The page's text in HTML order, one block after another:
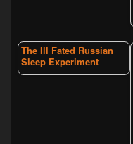
The Ill Fated Russian
Sleep Experiment